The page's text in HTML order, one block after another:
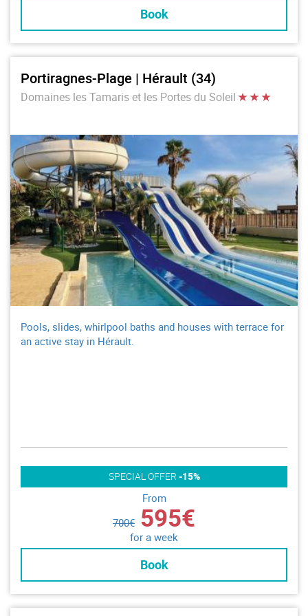
Book
Portiragnes-Plage | Hérault (34)
Domaines les Tamaris et les Portes du Soleil
Pools, slides, whirlpool baths and houses with terrace for
an active stay in Hérault.
SPECIAL OFFER -15%
From
700€ 595€
for a week
Book